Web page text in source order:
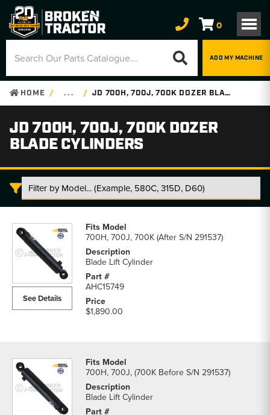
0
ADD MY MACHINE
HOME . . . JD 700H, 700J, 700K DOZER BLADE CYLINDERS
JD 700H, 700J, 700K DOZER
BLADE CYLINDERS
700H,
700J,
700K
Cylinders
See Details
700H, 700J, 700K (After S/N 291537)
Blade Lift Cylinder
AHC15749
$1,890.00
700H, 700J, (700K Before S/N 291537)
Blade Lift Cylinder